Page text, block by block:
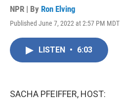
NPR | By Ron Elving
Published June 7, 2022 at 2:57 PM MDT
LISTEN • 6:03
SACHA PFEIFFER, HOST: